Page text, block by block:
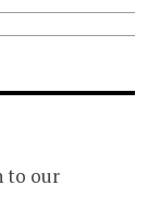
to our